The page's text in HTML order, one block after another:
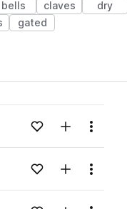
bells claves dry
gated
content...Add to likes
Add toMenu
content...Add to likes
Add toMenu